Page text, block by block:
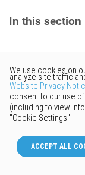
In this section